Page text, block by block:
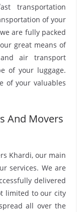
transportation
of your
are fully packed
great means of
air transport
of your luggage.
of your valuables
And Movers
Khardi, our main
services. We are
delivered
limited to our city
all over the